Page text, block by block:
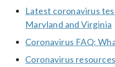
Latest coronavirus
Maryland and Virginia
Coronavirus FAQ:
Coronavirus